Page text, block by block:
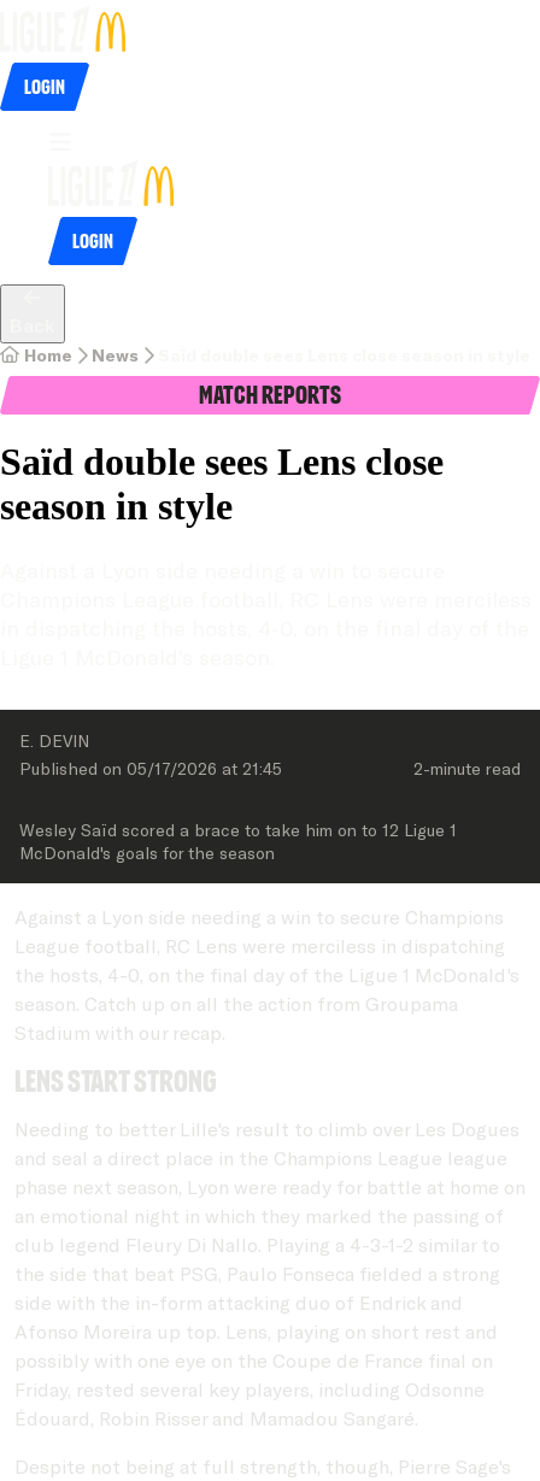
Login
Login
Home News
Match Reports
Saïd double sees Lens close
season in style
E. DEVIN
Published on 05/17/2026 at 21:45 2-minute read
Wesley Saïd scored a brace to take him on to 12 Ligue 1
McDonald's goals for the season
Against a Lyon side needing a win to secure Champions
League football, RC Lens were merciless in dispatching
the hosts, 4-0, on the final day of the Ligue 1 McDonald's
season. Catch up on all the action from Groupama
Stadium with our recap.
Lens start strong
Needing to better Lille's result to climb over Les Dogues
and seal a direct place in the Champions League league
phase next season, Lyon were ready for battle at home on
an emotional night in which they marked the passing of
club legend Fleury Di Nallo. Playing a 4-3-1-2 similar to
the side that beat PSG, Paulo Fonseca fielded a strong
side with the in-form attacking duo of Endrick and
Afonso Moreira up top. Lens, playing on short rest and
possibly with one eye on the Coupe de France final on
Friday, rested several key players, including Odsonne
Édouard, Robin Risser and Mamadou Sangaré.
Despite not being at full strength, though, Pierre Sage's